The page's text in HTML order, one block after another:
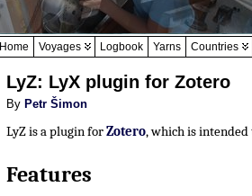
Home Voyages Logbook Yarns Countries
LyZ: LyX plugin for Zotero
By Petr Šimon
LyZ is a plugin forZotero, which is
Features